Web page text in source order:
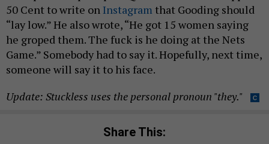
50 Cent to write onInstagram that Gooding should
“lay low.” He also wrote, “He got 15 women saying
he groped them. The f uck is he doing at the Nets
Game.” Somebody had to say it. Hopefully, next time,
someone will say it to his face.
Update: Stuckless uses the personal pronoun "they."
Share This: